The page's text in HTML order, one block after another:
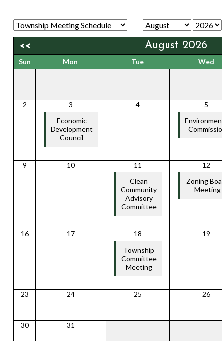
<< August 2026
Sun Mon Tue Wed
2
3
Economic
Development
Council
4
5
9 10
11
Clean
Community
Advisory
Committee
12
Zoning
Meeting
16 17
18
Township
Committee
Meeting
19
23 24 25 26
30 31